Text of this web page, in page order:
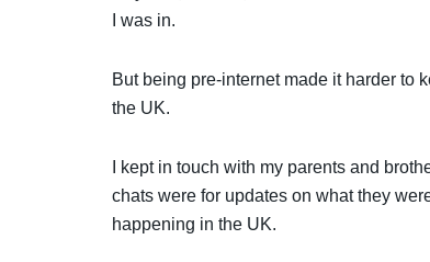
I was in.
But being pre-internet made it harder to
the UK.
I kept in touch with my parents and
chats were for updates on what they
happening in the UK.